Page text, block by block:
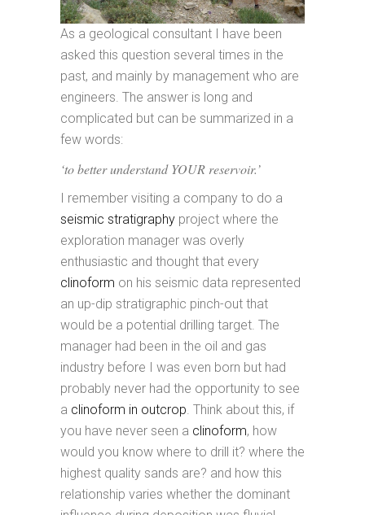
As a geological consultant I have been
asked this question several times in the
past, and mainly by management who are
engineers. The answer is long and
complicated but can be summarized in a
few words:
‘to better understand YOUR reservoir.’
I remember visiting a company to do a
seismic stratigraphy project where the
exploration manager was overly
enthusiastic and thought that every
clinoform on his seismic data represented
an up-dip stratigraphic pinch-out that
would be a potential drilling target. The
manager had been in the oil and gas
industry before I was even born but had
probably never had the opportunity to see
a clinoform in outcrop . Think about this, if
you have never seen a clinoform, how
would you know where to drill it? where the
highest quality sands are? and how this
relationship varies whether the dominant